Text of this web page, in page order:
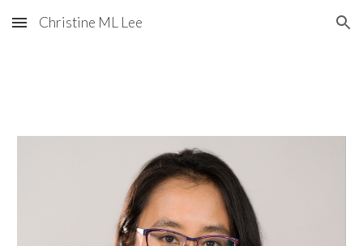
Skip to main content Skip to navigation
Christine ML Lee